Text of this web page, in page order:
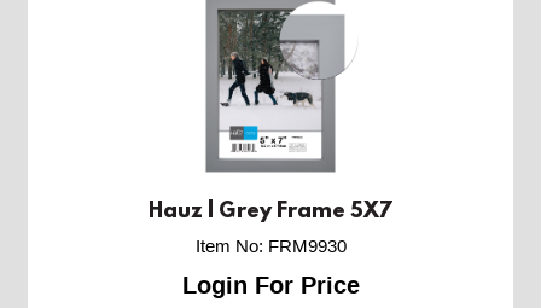
Hauz | Grey Frame 5X7
Item No: FRM9930
Login For Price